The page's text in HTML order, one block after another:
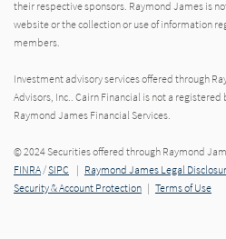
their respective sponsors. Raymond James is
website or the collection or use of information
members.
Investment advisory services offered through
Advisors, Inc.. Cairn Financial is not a
Raymond James Financial Services.
© 2024 Securities offered through Raymond
FINRA/SIPC | Raymond James Legal
Security & Account Protection | Terms of Use